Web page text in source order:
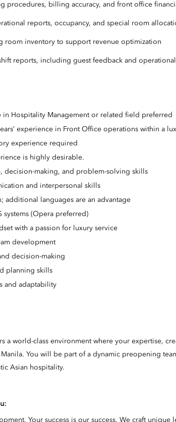
procedures, billing accuracy, and front office
reports, occupancy, and special room
room inventory to support revenue optimization
reports, including guest feedback and
in Hospitality Management or related field preferred
experience in Front Office operations within a
experience required
is highly desirable.
decision-making, and problem-solving skills
and interpersonal skills
additional languages are an advantage
systems (Opera preferred)
with a passion for luxury service
development
decision-making
planning skills
and adaptability
a world-class environment where your expertise,
You will be part of a dynamic preopening
Asian hospitality.
Your success is our success. We craft